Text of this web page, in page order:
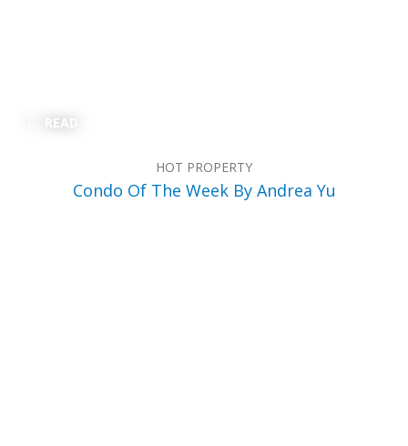
READ
HOT PROPERTY
Condo Of The Week By Andrea Yu